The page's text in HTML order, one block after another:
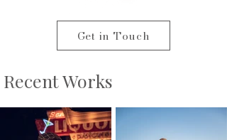
Get in Touch
Recent Works